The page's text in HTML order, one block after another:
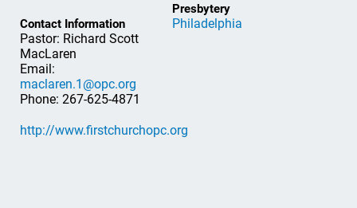
Contact Information
Pastor: Richard Scott
MacLaren
Email:
maclaren.1@opc.org
Phone: 267-625-4871
Presbytery
Philadelphia
http://www.firstchurchopc.org